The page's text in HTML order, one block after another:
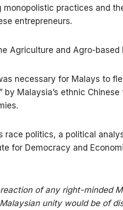
monopolistic practices and
entrepreneurs.
Agriculture and Agro-based
necessary for Malays to
by Malaysia’s ethnic
race politics, a political
for Democracy and
of any right-minded
unity would be of